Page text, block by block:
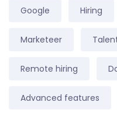
Google Hiring
Marketeer
Remote hiring
Advanced features